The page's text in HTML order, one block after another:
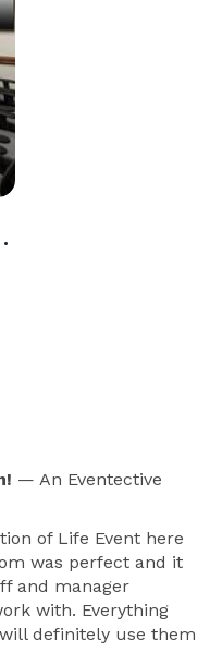
— An Eventective
of Life Event here
was perfect and it
and manager
with. Everything
definitely use them